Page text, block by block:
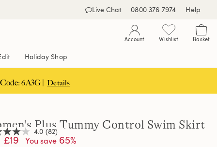
Live Chat 0800 376 7974 Help
Account Wishlist Basket
Holiday Shop
6A3G | Details
Plus Tummy Control Swim Skirt
4.0 (82)
£19 You save 65%